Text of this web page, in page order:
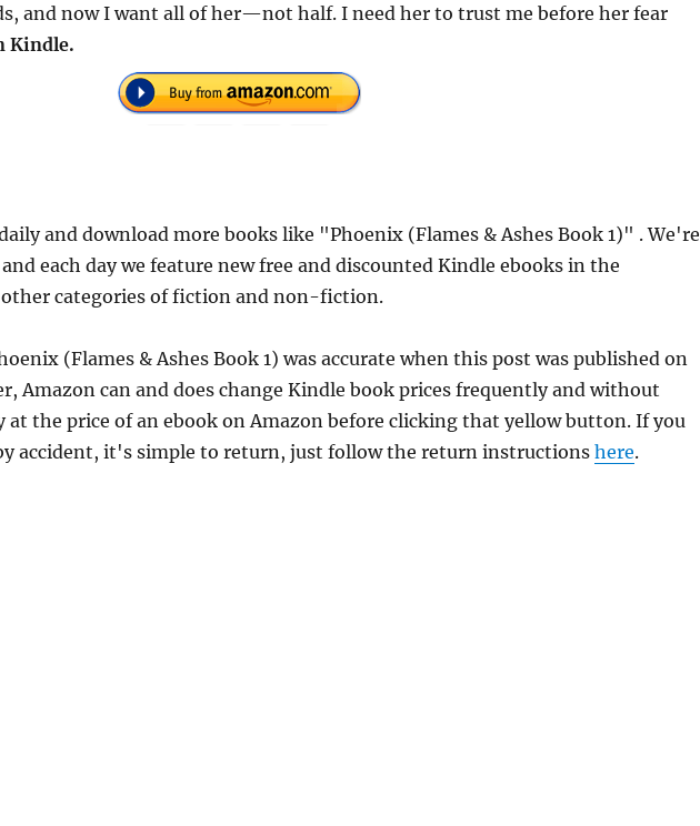
and now I want all of her—not half. I need her to trust me before her fear
Kindle.
and download more books like "Phoenix (Flames & Ashes Book 1)" . We're
each day we feature new free and discounted Kindle ebooks in the
other categories of fiction and non-fiction.
(Flames & Ashes Book 1) was accurate when this post was published on
Amazon can and does change Kindle book prices frequently and without
at the price of an ebook on Amazon before clicking that yellow button. If you
accident, it's simple to return, just follow the return instructionshere.